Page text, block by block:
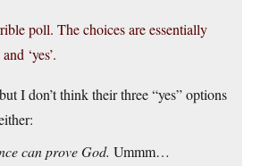
poll. The choices are essentially
and ‘yes’.
I don’t think their three “yes” options
can prove God. Ummm…